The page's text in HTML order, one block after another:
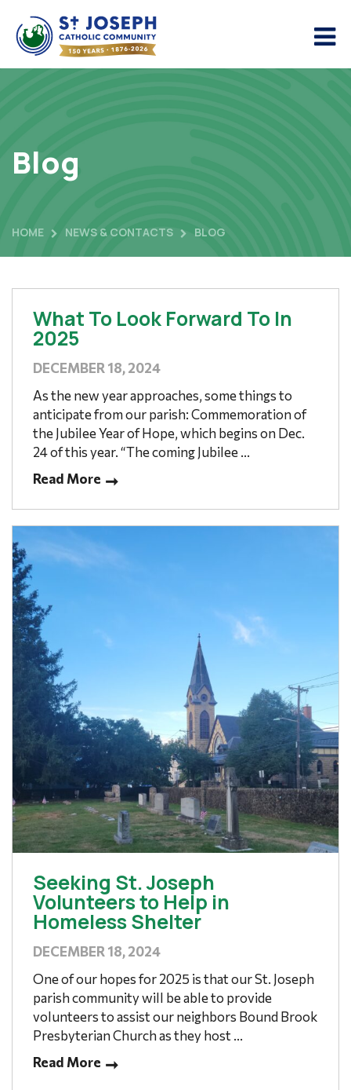
Blog
HOME NEWS & CONTACTS BLOG
What To Look Forward To In
2025
DECEMBER 18, 2024
As the new year approaches, some things to
anticipate from our parish: Commemoration of
the Jubilee Year of Hope, which begins on Dec.
24 of this year. “The coming Jubilee ...
Read More
Seeking St. Joseph
Volunteers to Help in
Homeless Shelter
DECEMBER 18, 2024
One of our hopes for 2025 is that our St. Joseph
parish community will be able to provide
volunteers to assist our neighbors Bound Brook
Presbyterian Church as they host ...
Read More